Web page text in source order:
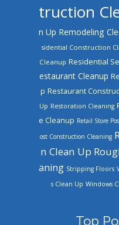
truction
n Up Remodeling
sidential Construction
Cleanup Residential
estaurant Cleanup
p Restaurant
Up Restoration Cleaning
e Cleanup Retail Store
ost Construction Cleaning
n Clean Up
aning Stripping Floors
s Clean Up Windows
Top